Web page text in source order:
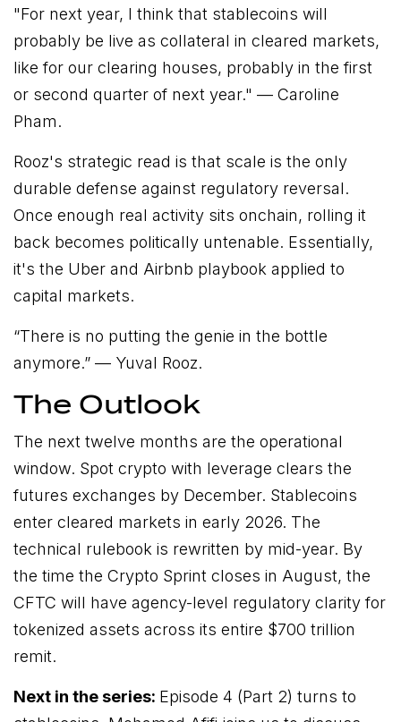
"For next year, I think that stablecoins will
probably be live as collateral in cleared markets,
like for our clearing houses, probably in the first
or second quarter of next year." — Caroline
Pham.
Rooz's strategic read is that scale is the only
durable defense against regulatory reversal.
Once enough real activity sits onchain, rolling it
back becomes politically untenable. Essentially,
it's the Uber and Airbnb playbook applied to
capital markets.
“There is no putting the genie in the bottle
anymore.” — Yuval Rooz.
The Outlook
The next twelve months are the operational
window. Spot crypto with leverage clears the
futures exchanges by December. Stablecoins
enter cleared markets in early 2026. The
technical rulebook is rewritten by mid-year. By
the time the Crypto Sprint closes in August, the
CFTC will have agency-level regulatory clarity for
tokenized assets across its entire $700 trillion
remit.
Next in the series: Episode 4 (Part 2) turns to